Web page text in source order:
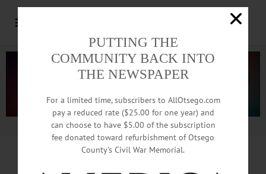
Advertisement.Advertise with us
PUTTING THE
COMMUNITY BACK INTO
THE NEWSPAPER
For a limited time, subscribers to AllOtsego.com
pay a reduced rate ($25.00 for one year) and
can choose to have $5.00 of the subscription
fee donated toward refurbishment of Otsego
County’s Civil War Memorial.